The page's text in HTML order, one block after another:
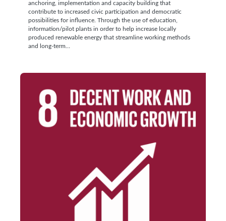
anchoring, implementation and capacity building that
contribute to increased civic participation and democratic
possibilities for influence. Through the use of education,
information/pilot plants in order to help increase locally
produced renewable energy that streamline working methods
and long-term…